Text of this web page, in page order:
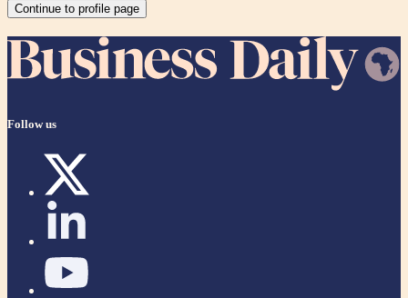
Continue to profile page
Follow us